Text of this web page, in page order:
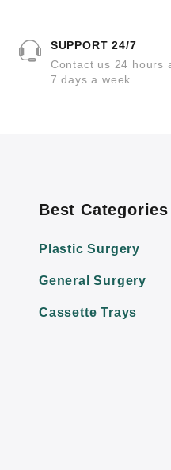
SUPPORT 24/7
Contact us 24 hours
7 days a week
Best Categories
Plastic Surgery
General Surgery
Cassette Trays